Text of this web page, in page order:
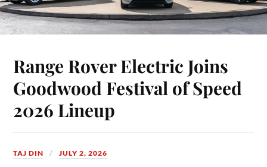
Range Rover Electric Joins
Goodwood Festival of Speed
2026 Lineup
TAJ DIN JULY 2, 2026